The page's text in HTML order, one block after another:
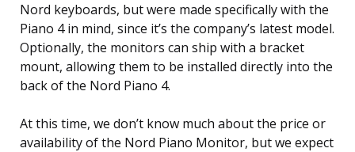
Nord keyboards, but were made specifically with the
Piano 4 in mind, since it’s the company’s latest model.
Optionally, the monitors can ship with a bracket
mount, allowing them to be installed directly into the
back of the Nord Piano 4.
At this time, we don’t know much about the price or
availability of the Nord Piano Monitor, but we expect